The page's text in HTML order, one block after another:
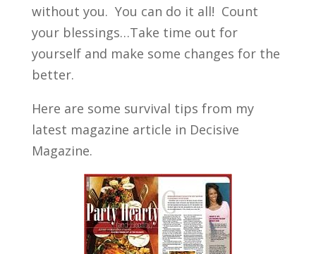
without you. You can do it all! Count
your blessings…Take time out for
yourself and make some changes for the
better.
Here are some survival tips from my
latest magazine article in Decisive
Magazine.